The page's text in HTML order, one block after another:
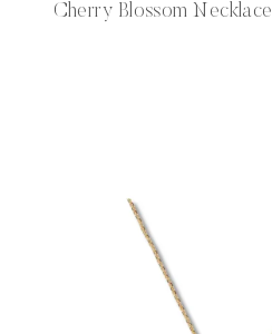
Cherry Blossom Necklace